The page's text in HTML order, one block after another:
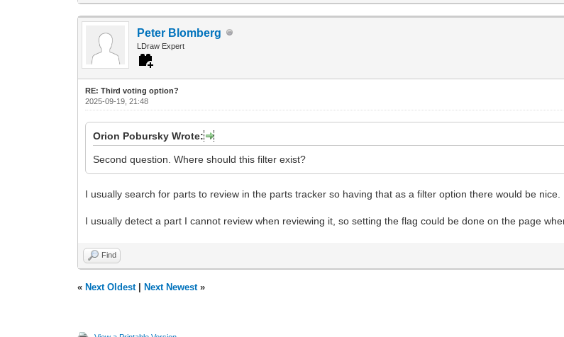
Peter Blomberg
LDraw Expert
RE: Third voting option?
2025-09-19, 21:48
Orion Pobursky Wrote:
Second question. Where should this filter exist?
I usually search for parts to review in the parts tracker so having that as a filter option there would be nice.
I usually detect a part I cannot review when reviewing it, so setting the flag could be done on the page
Find
« Next Oldest| Next Newest»